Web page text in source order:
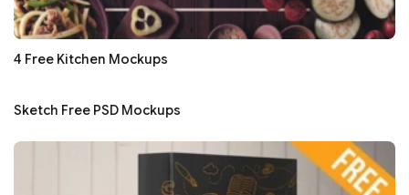
4 Free Kitchen Mockups
Sketch Free PSD Mockups